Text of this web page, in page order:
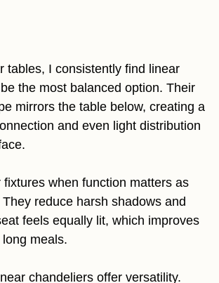
tables, I consistently find linear
the most balanced option. Their
mirrors the table below, creating a
and even light distribution
fixtures when function matters as
reduce harsh shadows and
feels equally lit, which improves
meals.
chandeliers offer versatility.